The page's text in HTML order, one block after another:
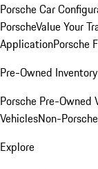
Porsche Car
PorscheValue Your
ApplicationPorsche
Pre-Owned Inventory
Porsche Pre-Owned
VehiclesNon-
Explore